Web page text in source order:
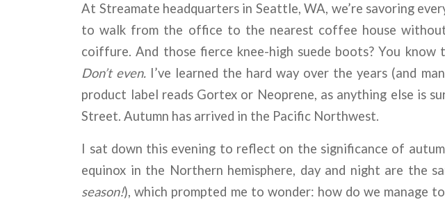
At Streamate headquarters in Seattle, WA, we’re savoring
to walk from the office to the nearest coffee house
coiffure. And those fierce knee-high suede boots? You
Don’t even. I’ve learned the hard way over the years (and
product label reads Gortex or Neoprene, as anything else is
Street. Autumn has arrived in the Pacific Northwest.
I sat down this evening to reflect on the significance of
equinox in the Northern hemisphere, day and night are the
season!), which prompted me to wonder: how do we